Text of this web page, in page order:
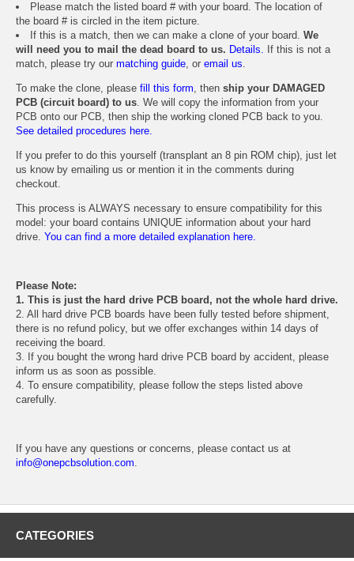
Please match the listed board # with your board. The location of
the board # is circled in the item picture.
If this is a match, then we can make a clone of your board. We
will need you to mail the dead board to us. Details. If this is not a
match, please try our matching guide, or email us.
To make the clone, please fill this form, then ship your DAMAGED
PCB (circuit board) to us. We will copy the information from your
PCB onto our PCB, then ship the working cloned PCB back to you.
See detailed procedures here.
If you prefer to do this yourself (transplant an 8 pin ROM chip), just let
us know by emailing us or mention it in the comments during
checkout.
This process is ALWAYS necessary to ensure compatibility for this
model: your board contains UNIQUE information about your hard
drive. You can find a more detailed explanation here.
Please Note:
1. This is just the hard drive PCB board, not the whole hard drive.
2. All hard drive PCB boards have been fully tested before shipment,
there is no refund policy, but we offer exchanges within 14 days of
receiving the board.
3. If you bought the wrong hard drive PCB board by accident, please
inform us as soon as possible.
4. To ensure compatibility, please follow the steps listed above
carefully.
If you have any questions or concerns, please contact us at
info@onepcbsolution.com.
CATEGORIES